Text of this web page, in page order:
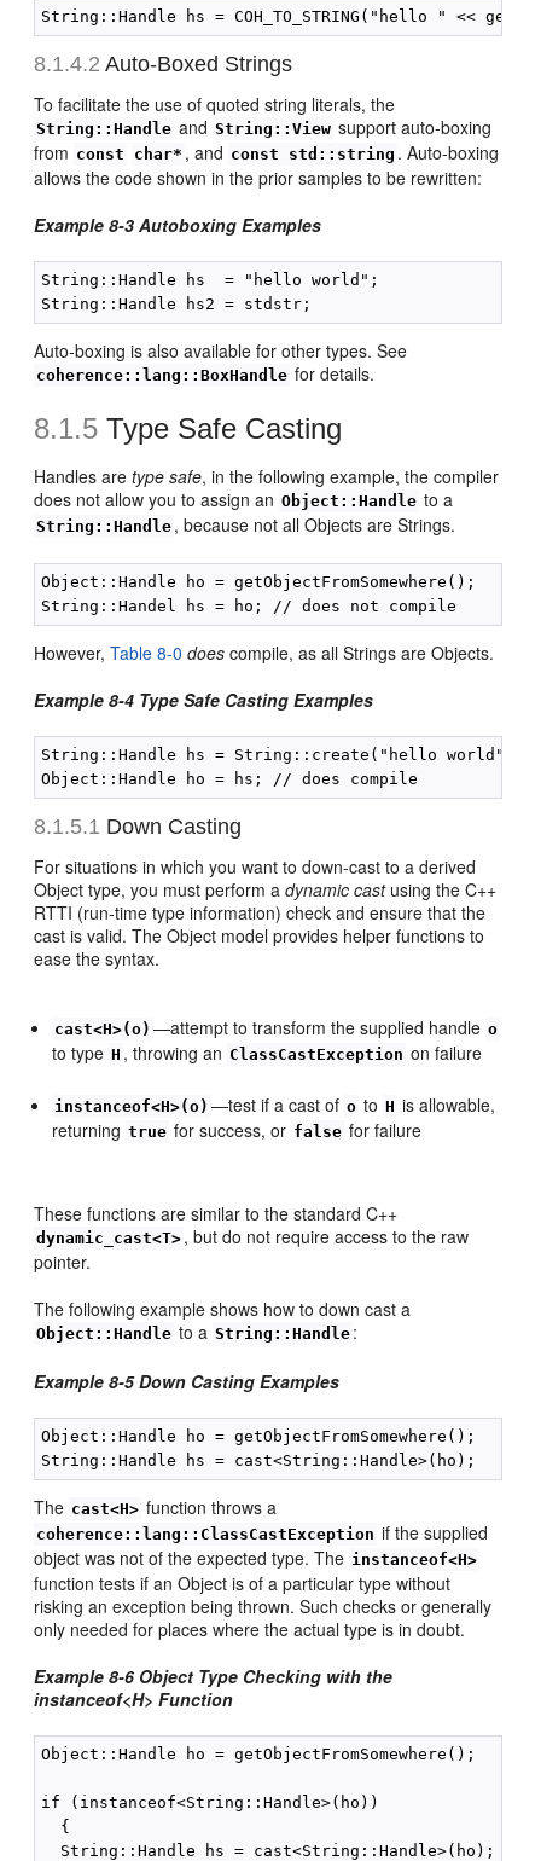
8.1.4.2 Auto-Boxed Strings
To facilitate the use of quoted string literals, the
String::Handle and String::View support auto-boxing
from const char* , and const std::string . Auto-boxing
allows the code shown in the prior samples to be rewritten:
Example 8-3 Autoboxing Examples
String::Handle hs  = "hello world";
Auto-boxing is also available for other types. See
coherence::lang::BoxHandle for details.
8.1.5 Type Safe Casting
Handles aretype safe, in the following example, the compiler
does not allow you to assign an Object::Handle to a
String::Handle , because not all Objects are Strings.
Object::Handle ho = getObjectFromSomewhere();
However,Table 8-0 does compile, as all Strings are Objects.
Example 8-4 Type Safe Casting Examples
String::Handle hs = String::create("hello world");
8.1.5.1 Down Casting
For situations in which you want to down-cast to a derived
Object type, you must perform adynamic castusing the C++
RTTI (run-time type information) check and ensure that the
cast is valid. The Object model provides helper functions to
ease the syntax.
cast<H>(o) —attempt to transform the supplied handle o
to type H , throwing an ClassCastException on failure
instanceof<H>(o) —test if a cast of o to H is allowable,
returning true for success, or false for failure
These functions are similar to the standard C++
dynamic_cast<T> , but do not require access to the raw
pointer.
The following example shows how to down cast a
Object::Handle to a String::Handle :
Example 8-5 Down Casting Examples
Object::Handle ho = getObjectFromSomewhere();
The cast<H> function throws a
coherence::lang::ClassCastException if the supplied
object was not of the expected type. The instanceof<H>
function tests if an Object is of a particular type without
risking an exception being thrown. Such checks or generally
only needed for places where the actual type is in doubt.
Example 8-6 Object Type Checking with the
instanceof<H> Function
Object::Handle ho = getObjectFromSomewhere();
if (instanceof<String::Handle>(ho))
  {
  String::Handle hs = cast<String::Handle>(ho);